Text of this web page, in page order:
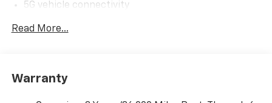
5G vehicle connectivity
dealer for details.
Apple CarPlay vehicle user interface is a
statements apply. Requires compatible
Read More...
Warranty